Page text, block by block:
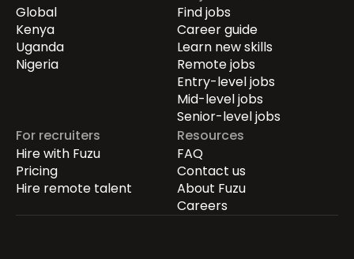
Global
Kenya
Uganda
Nigeria
Find jobs
Career guide
Learn new skills
Remote jobs
Entry-level jobs
Mid-level jobs
Senior-level jobs
For recruiters
Hire with Fuzu
Pricing
Hire remote talent
Resources
FAQ
Contact us
About Fuzu
Careers